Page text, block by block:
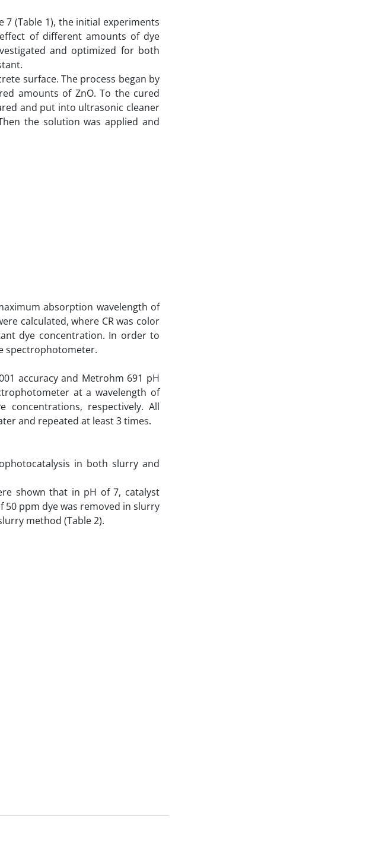
(Table 1), the initial experiments
of different amounts of dye
and optimized for both
surface. The process began by
amounts of ZnO. To the cured
and put into ultrasonic cleaner
the solution was applied and
absorption wavelength of
calculated, where CR was color
dye concentration. In order to
spectrophotometer.
accuracy and Metrohm 691 pH
at a wavelength of
respectively. All
and repeated at least 3 times.
in both slurry and
shown that in pH of 7, catalyst
50 ppm dye was removed in slurry
method (Table 2).